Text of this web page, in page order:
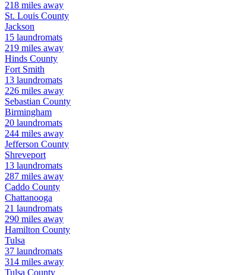
218 miles away
St. Louis County
Jackson
15 laundromats
219 miles away
Hinds County
Fort Smith
13 laundromats
226 miles away
Sebastian County
Birmingham
20 laundromats
244 miles away
Jefferson County
Shreveport
13 laundromats
287 miles away
Caddo County
Chattanooga
21 laundromats
290 miles away
Hamilton County
Tulsa
37 laundromats
314 miles away
Tulsa County